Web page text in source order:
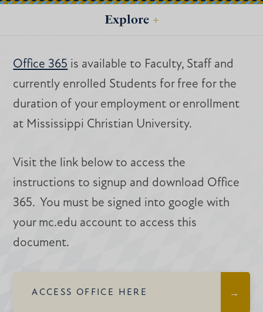
Explore +
Office 365 is available to Faculty, Staff and
currently enrolled Students for free for the
duration of your employment or enrollment
at Mississippi Christian University.
Visit the link below to access the
instructions to signup and download Office
365. You must be signed into google with
your mc.edu account to access this
document.
ACCESS OFFICE HERE